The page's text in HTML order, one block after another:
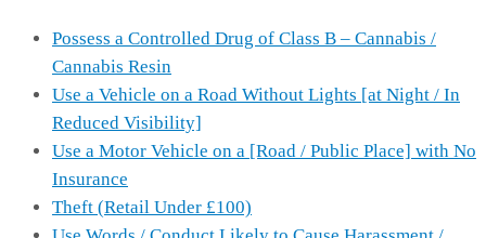
Possess a Controlled Drug of Class B – Cannabis /
Cannabis Resin
Use a Vehicle on a Road Without Lights [at Night / In
Reduced Visibility]
Use a Motor Vehicle on a [Road / Public Place] with No
Insurance
Theft (Retail Under £100)